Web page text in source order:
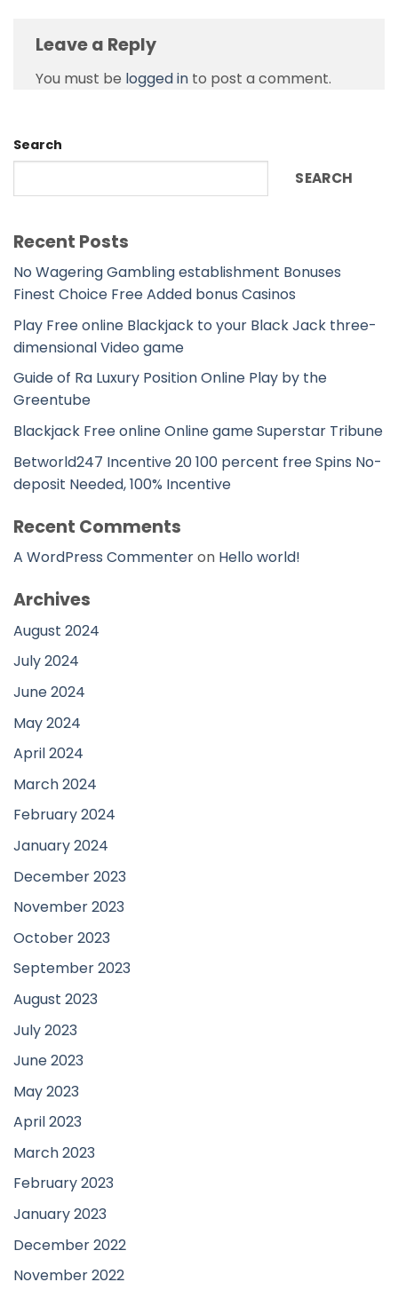
Leave a Reply
You must be logged in to post a comment.
Search
SEARCH
Recent Posts
No Wagering Gambling establishment Bonuses
Finest Choice Free Added bonus Casinos
Play Free online Blackjack to your Black Jack three-
dimensional Video game
Guide of Ra Luxury Position Online Play by the
Greentube
Blackjack Free online Online game Superstar Tribune
Betworld247 Incentive 20 100 percent free Spins No-
deposit Needed, 100% Incentive
Recent Comments
A WordPress Commenteron Hello world!
Archives
August 2024
July 2024
June 2024
May 2024
April 2024
March 2024
February 2024
January 2024
December 2023
November 2023
October 2023
September 2023
August 2023
July 2023
June 2023
May 2023
April 2023
March 2023
February 2023
January 2023
December 2022
November 2022